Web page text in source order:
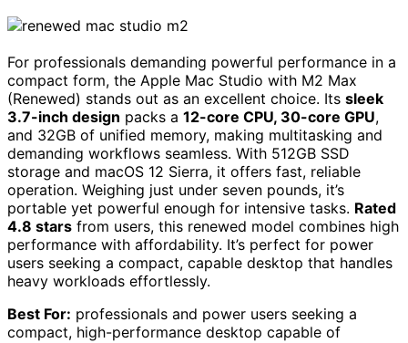
For professionals demanding powerful performance in a
compact form, the Apple Mac Studio with M2 Max
(Renewed) stands out as an excellent choice. Its sleek
3.7-inch design packs a 12-core CPU, 30-core GPU,
and 32GB of unified memory, making multitasking and
demanding workflows seamless. With 512GB SSD
storage and macOS 12 Sierra, it offers fast, reliable
operation. Weighing just under seven pounds, it’s
portable yet powerful enough for intensive tasks. Rated
4.8 stars from users, this renewed model combines high
performance with affordability. It’s perfect for power
users seeking a compact, capable desktop that handles
heavy workloads effortlessly.
Best For: professionals and power users seeking a
compact, high-performance desktop capable of